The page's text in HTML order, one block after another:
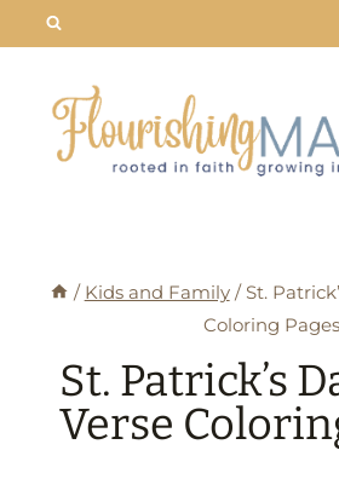
content
/ Kids and Family / St.
Coloring Pages
St. Patrick’s
Verse